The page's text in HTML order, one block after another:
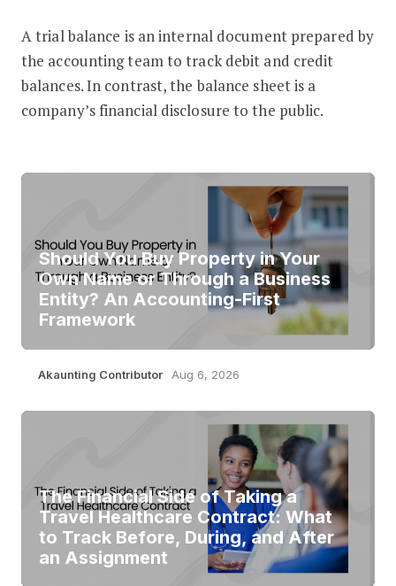
A trial balance is an internal document prepared by
the accounting team to track debit and credit
balances. In contrast, the balance sheet is a
company’s financial disclosure to the public.
Should You Buy Property in Your
Own Name or Through a Business
Entity? An Accounting-First
Framework
Akaunting Contributor Aug 6, 2026
The Financial Side of Taking a
Travel Healthcare Contract: What
to Track Before, During, and After
an Assignment